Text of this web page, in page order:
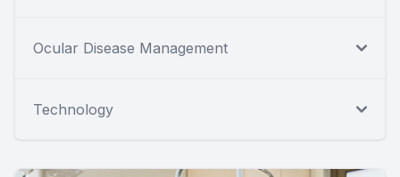
Ocular Disease Management
Technology